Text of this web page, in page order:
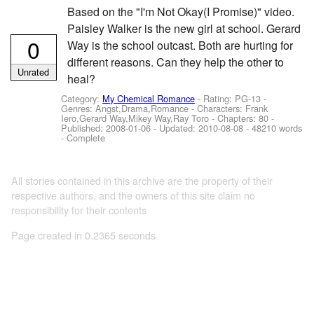
Based on the "I'm Not Okay(I Promise)" video.
Paisley Walker is the new girl at school. Gerard
Way is the school outcast. Both are hurting for
different reasons. Can they help the other to
heal?
Category: My Chemical Romance - Rating: PG-13 -
Genres: Angst,Drama,Romance -Characters: Frank
Iero,Gerard Way,Mikey Way,Ray Toro - Chapters: 80 -
Published:2008-01-06 - Updated:2010-08-08 - 48210 words
- Complete
0
Unrated
All stories contained in this archive are the property of their
respective authors, and the owners of this site claim no
responsibility for their contents
Page created in 0.2365 seconds